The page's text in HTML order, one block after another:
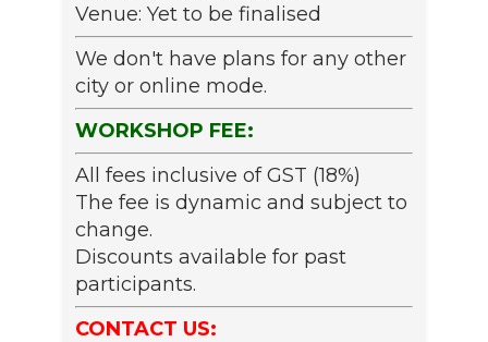
Venue: Yet to be finalised
We don't have plans for any other
city or online mode.
WORKSHOP FEE:
All fees inclusive of GST (18%)
The fee is dynamic and subject to
change.
Discounts available for past
participants.
CONTACT US: